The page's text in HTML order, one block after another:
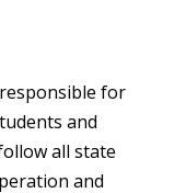
for
and
all state
and